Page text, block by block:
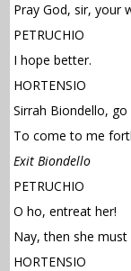
Pray God, sir, your
PETRUCHIO
I hope better.
HORTENSIO
Sirrah Biondello,
To come to me
Exit Biondello
PETRUCHIO
O ho, entreat her!
Nay, then she
HORTENSIO